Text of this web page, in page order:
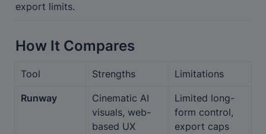
export limits.
How It Compares
Tool Strengths Limitations
Runway
Cinematic AI
visuals, web-
based UX
Limited long-
form control,
export caps